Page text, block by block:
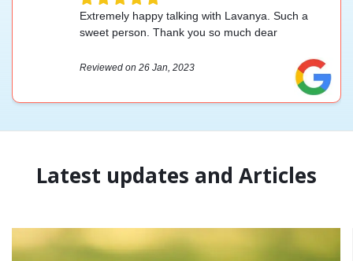
Extremely happy talking with Lavanya. Such a
sweet person. Thank you so much dear
Reviewed on 26 Jan, 2023
Latest updates and Articles